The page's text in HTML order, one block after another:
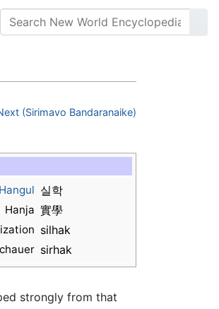
(Sirimavo Bandaranaike)
Hangul 실학
Hanja 實學
silhak
sirhak
strongly from that